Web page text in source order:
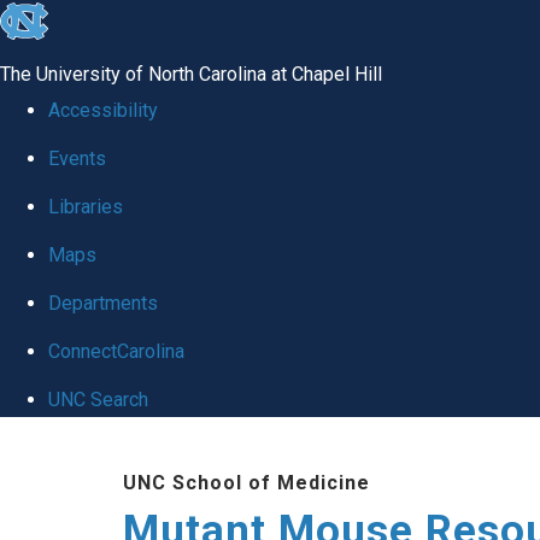
skip
global
The University of North Carolina at Chapel Hill
Accessibility
Events
Libraries
Maps
Departments
ConnectCarolina
UNC Search
UNC School of Medicine